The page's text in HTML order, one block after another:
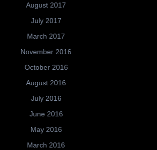
August 2017
July 2017
March 2017
November 2016
October 2016
August 2016
July 2016
June 2016
May 2016
March 2016